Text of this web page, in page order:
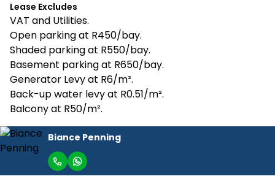
Lease Excludes
VAT and Utilities.
Open parking at R450/bay.
Shaded parking at R550/bay.
Basement parking at R650/bay.
Generator Levy at R6/m².
Back-up water levy at R0.51/m².
Balcony at R50/m².
Biance Penning